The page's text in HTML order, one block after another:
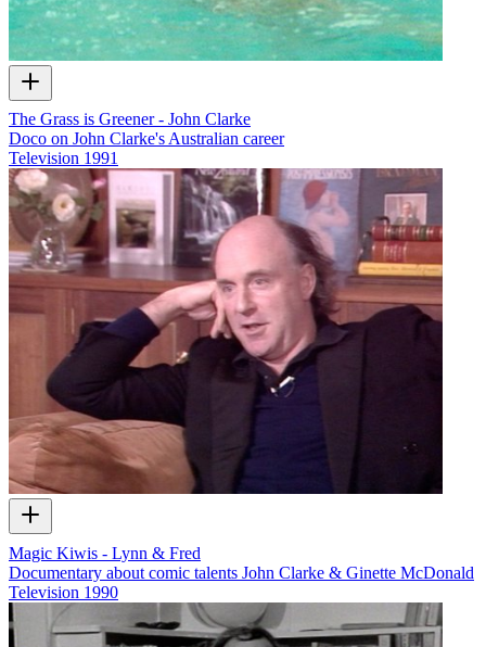
The Grass is Greener - John Clarke
Doco on John Clarke's Australian career
Television 1991
Magic Kiwis - Lynn & Fred
Documentary about comic talents John Clarke & Ginette McDonald
Television 1990